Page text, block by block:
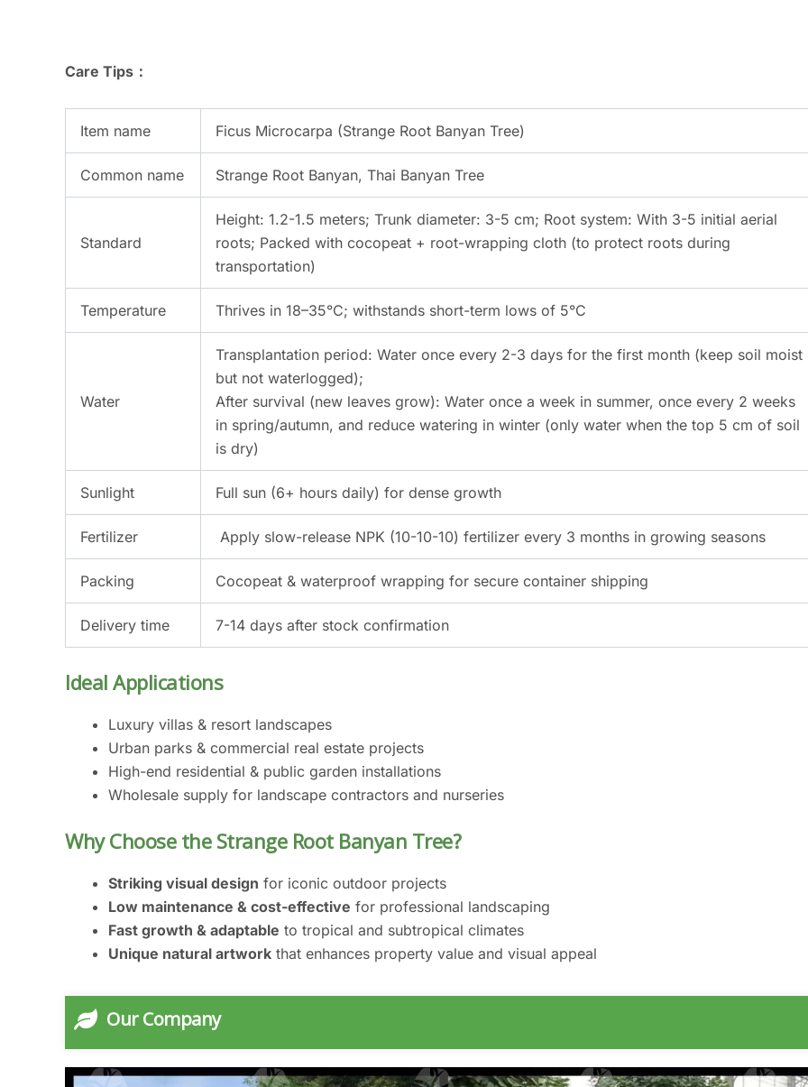
Care Tips：
Item name Ficus Microcarpa (Strange Root Banyan Tree)
Common name Strange Root Banyan, Thai Banyan Tree
Standard
Height: 1.2-1.5 meters; Trunk diameter: 3-5 cm; Root system: With 3-5 initial aerial
roots; Packed with cocopeat + root-wrapping cloth (to protect roots during
transportation)
Temperature Thrives in 18–35°C; withstands short-term lows of 5°C
Water
Transplantation period: Water once every 2-3 days for the first month (keep soil moist
but not waterlogged);
After survival (new leaves grow): Water once a week in summer, once every 2 weeks
in spring/autumn, and reduce watering in winter (only water when the top 5 cm of soil
is dry)
Sunlight Full sun (6+ hours daily) for dense growth
Fertilizer Apply slow-release NPK (10-10-10) fertilizer every 3 months in growing seasons
Packing Cocopeat & waterproof wrapping for secure container shipping
Delivery time 7-14 days after stock confirmation
Ideal Applications
Luxury villas & resort landscapes
Urban parks & commercial real estate projects
High-end residential & public garden installations
Wholesale supply for landscape contractors and nurseries
Why Choose the Strange Root Banyan Tree?
Striking visual design for iconic outdoor projects
Low maintenance & cost-effective for professional landscaping
Fast growth & adaptable to tropical and subtropical climates
Unique natural artwork that enhances property value and visual appeal
Our Company